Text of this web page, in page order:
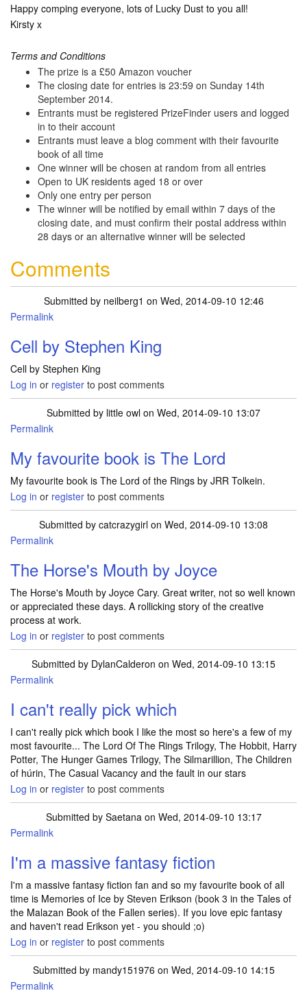
Happy comping everyone, lots of Lucky Dust to you all!
Kirsty x
Terms and Conditions
The prize is a £50 Amazon voucher
The closing date for entries is 23:59 on Sunday 14th
September 2014.
Entrants must be registered PrizeFinder users and logged
in to their account
Entrants must leave a blog comment with their favourite
book of all time
One winner will be chosen at random from all entries
Open to UK residents aged 18 or over
Only one entry per person
The winner will be notified by email within 7 days of the
closing date, and must confirm their postal address within
28 days or an alternative winner will be selected
Comments
Submitted by neilberg1 on Wed, 2014-09-10 12:46
Permalink
Cell by Stephen King
Cell by Stephen King
Log in or register to post comments
Submitted by little owl on Wed, 2014-09-10 13:07
Permalink
My favourite book is The Lord
My favourite book is The Lord of the Rings by JRR Tolkein.
Log in or register to post comments
Submitted by catcrazygirl on Wed, 2014-09-10 13:08
Permalink
The Horse's Mouth by Joyce
The Horse's Mouth by Joyce Cary. Great writer, not so well known
or appreciated these days. A rollicking story of the creative
process at work.
Log in or register to post comments
Submitted by DylanCalderon on Wed, 2014-09-10 13:15
Permalink
I can't really pick which
I can't really pick which book I like the most so here's a few of my
most favourite... The Lord Of The Rings Trilogy, The Hobbit, Harry
Potter, The Hunger Games Trilogy, The Silmarillion, The Children
of húrin, The Casual Vacancy and the fault in our stars
Log in or register to post comments
Submitted by Saetanaon Wed, 2014-09-10 13:17
Permalink
I'm a massive fantasy fiction
I'm a massive fantasy fiction fan and so my favourite book of all
time is Memories of Ice by Steven Erikson (book 3 in the Tales of
the Malazan Book of the Fallen series). If you love epic fantasy
and haven't read Erikson yet - you should ;o)
Log in or register to post comments
Submitted by mandy151976 on Wed, 2014-09-10 14:15
Permalink